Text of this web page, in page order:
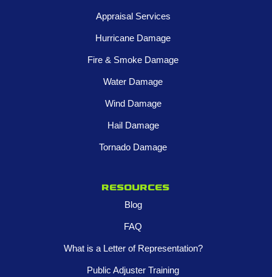
Appraisal Services
Hurricane Damage
Fire & Smoke Damage
Water Damage
Wind Damage
Hail Damage
Tornado Damage
Resources
Blog
FAQ
What is a Letter of Representation?
Public Adjuster Training